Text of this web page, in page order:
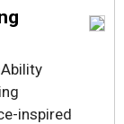
inspired